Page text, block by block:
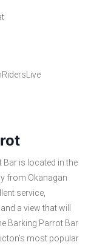
Bar is located in the
from Okanagan
service,
a view that will
Barking Parrot Bar
most popular